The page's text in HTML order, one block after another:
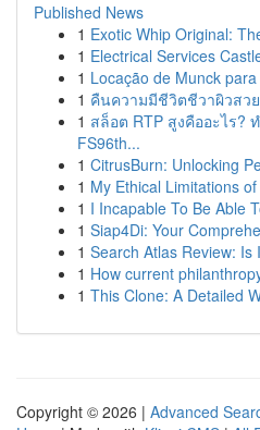
Published News
1 Exotic Whip Original:
1 Electrical Services
1 Locação de Munck
1 คืนความมีชีวิตชีวาผิวสว
1 สล็อต RTP สูงคืออะไร?
FS96th...
1 CitrusBurn: Unlocking
1 My Ethical Limitations
1 I Incapable To Be Able
1 Siap4Di: Your
1 Search Atlas Review: Is
1 How current
1 This Clone: A Detailed
Copyright © 2026 | Advanced